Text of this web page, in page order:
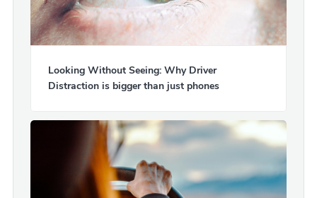
Looking Without Seeing: Why Driver
Distraction is bigger than just phones